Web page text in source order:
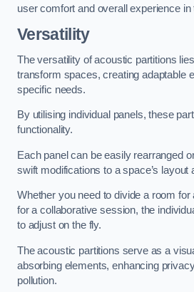
user comfort and overall experience in
Versatility
The versatility of acoustic partitions
transform spaces, creating adaptable
specific needs.
By utilising individual panels, these
functionality.
Each panel can be easily rearranged
swift modifications to a space’s layout
Whether you need to divide a room for
for a collaborative session, the
to adjust on the fly.
The acoustic partitions serve as a
absorbing elements, enhancing
pollution.